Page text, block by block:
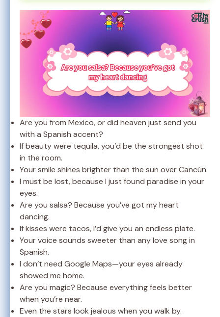
Are you from Mexico, or did heaven just send you
with a Spanish accent?
If beauty were tequila, you’d be the strongest shot
in the room.
Your smile shines brighter than the sun over Cancún.
I must be lost, because I just found paradise in your
eyes.
Are you salsa? Because you’ve got my heart
dancing.
If kisses were tacos, I’d give you an endless plate.
Your voice sounds sweeter than any love song in
Spanish.
I don’t need Google Maps—your eyes already
showed me home.
Are you magic? Because everything feels better
when you’re near.
Even the stars look jealous when you walk by.